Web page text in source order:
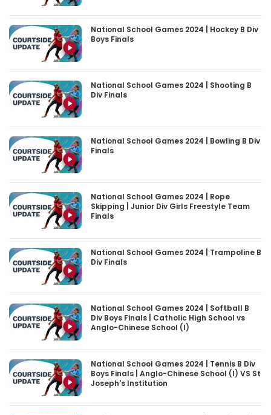
National School Games 2024 | Hockey B Div
Boys Finals
National School Games 2024 | Shooting B
Div Finals
National School Games 2024 | Bowling B Div
Finals
National School Games 2024 | Rope
Skipping | Junior Div Girls Freestyle Team
Finals
National School Games 2024 | Trampoline B
Div Finals
National School Games 2024 | Softball B
Div Boys Finals | Catholic High School vs
Anglo-Chinese School (I)
National School Games 2024 | Tennis B Div
Boys Finals | Anglo-Chinese School (I) VS St
Joseph's Institution